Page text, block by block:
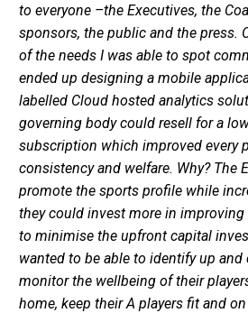
to everyone –the Executives, the
sponsors, the public and the press.
of the needs I was able to spot
ended up designing a mobile
labelled Cloud hosted analytics
governing body could resell for a
subscription which improved every
consistency and welfare. Why? The
promote the sports profile while
they could invest more in
to minimise the upfront capital
wanted to be able to identify up
monitor the wellbeing of their
home, keep their A players fit and